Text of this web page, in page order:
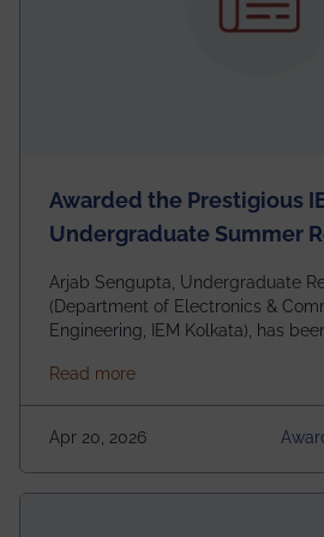
Awarded the Prestigious
Undergraduate Summer
Arjab Sengupta, Undergraduate
(Department of Electronics &
Engineering, IEM Kolkata), has
Undergraduate Summer Research
(USRS) 2026, selected among
undergraduates worldwide across
This highly competitive recognition
exceptional promise in antennas,
electromagnetics research. Heartfelt congratulations
Read moreabout Awarded the
Apr 20, 2026